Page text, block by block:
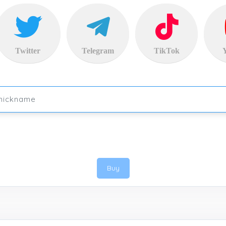
Twitter Telegram TikTok
Buy